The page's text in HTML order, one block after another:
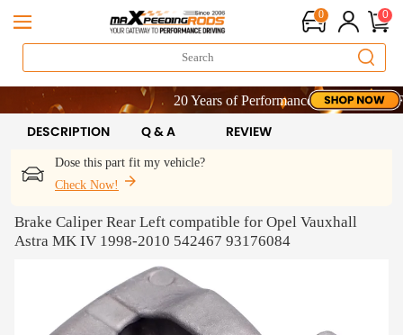
0 0
20 Years of Performance | Take 9% OFF
20 Years of Performance | Take 9% OFF
20 Years of Performance | Take 9% OFF
Dose this part fit my vehicle?
Check Now!
DESCRIPTION Q & A REVIEW
Brake Caliper Rear Left compatible for Opel Vauxhall
Astra MK IV 1998-2010 542467 93176084